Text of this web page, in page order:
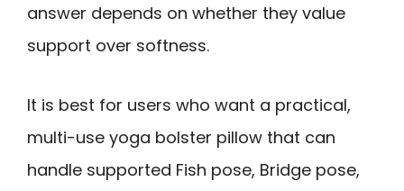
answer depends on whether they value
support over softness.
It is best for users who want a practical,
multi-use yoga bolster pillow that can
handle supported Fish pose, Bridge pose,